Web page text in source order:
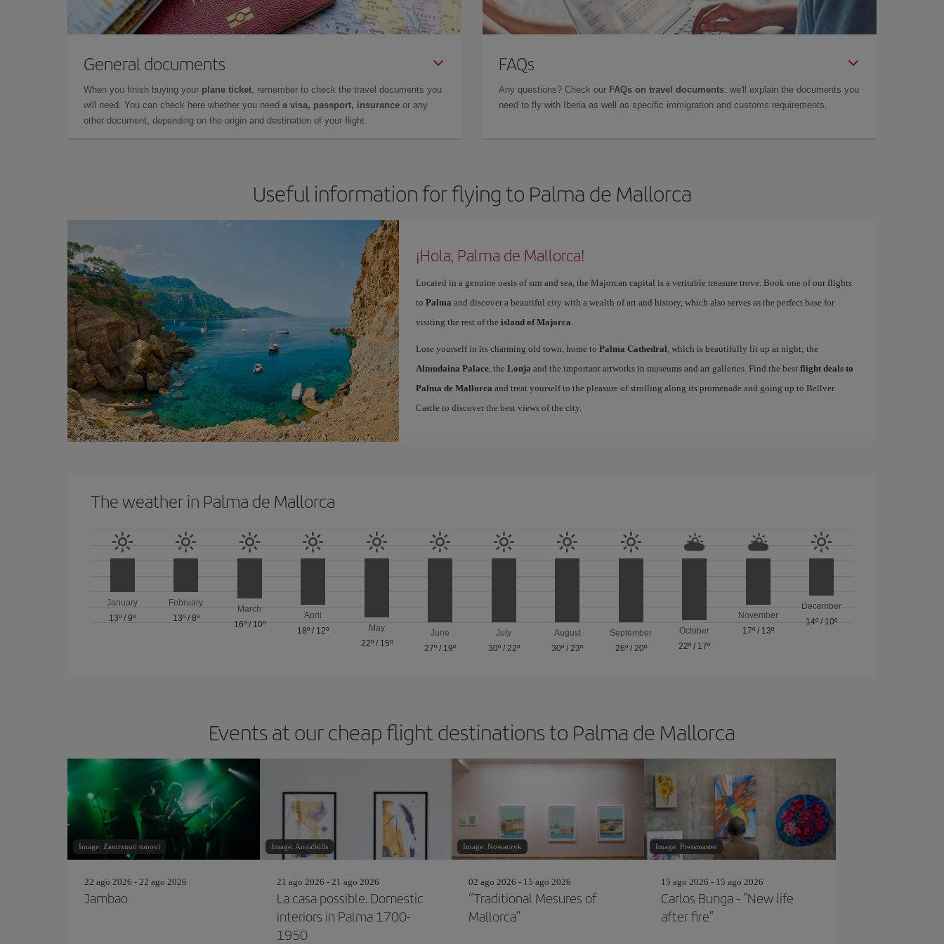
General documents
When you finish buying your plane ticket, remember to check the travel documents you
will need. You can check here whether you need a visa, passport, insurance or any
other document, depending on the origin and destination of your flight.
FAQs
Any questions? Check our FAQs on travel documents: we'll explain the documents you
need to fly with Iberia as well as specific immigration and customs requirements.
Useful information for flying to Palma de Mallorca
¡Hola, Palma de Mallorca!
Located in a genuine oasis of sun and sea, the Majorcan capital is a veritable treasure trove. Book one of our flights
to Palma and discover a beautiful city with a wealth of art and history, which also serves as the perfect base for
visiting the rest of the island of Majorca.
Lose yourself in its charming old town, home to Palma Cathedral, which is beautifully lit up at night; the
Almudaina Palace, the Lonja and the important artworks in museums and art galleries. Find the best flight deals to
Palma de Mallorca and treat yourself to the pleasure of strolling along its promenade and going up to Bellver
Castle to discover the best views of the city.
The weather in Palma de Mallorca
January
13º /9º
February
13º/ 8º
March
16º/ 10º
April
18º / 12º
May
22º/ 15º
June
27º / 19º
July
30º/ 22º
August
30º /23º
September
26º/ 20º
October
22º / 17º
November
17º/ 13º
December
14º / 10º
Events at our cheap flight destinations to Palma de Mallorca
Image: Zamrznuti tonovi
22 ago 2026 - 22 ago 2026
Jambao
Image: AnnaStills
21 ago 2026 - 21 ago 2026
La casa possible. Domestic
interiors in Palma 1700-
1950
Image: Nowaczyk
02 ago 2026 - 15 ago 2026
“Traditional Mesures of
Mallorca”
Image: Pressmaster
15 ago 2026 - 15 ago 2026
Carlos Bunga - "New life
after fire"